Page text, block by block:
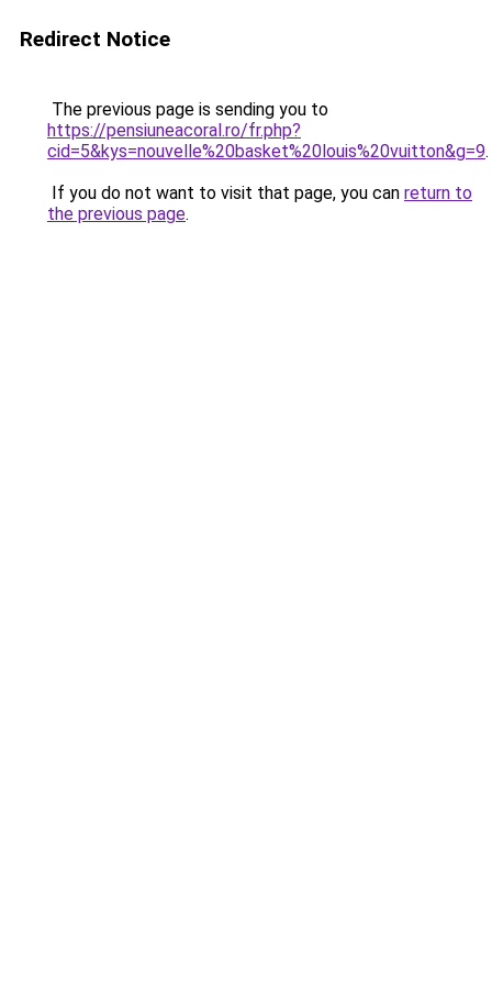
Redirect Notice
The previous page is sending you to
https://pensiuneacoral.ro/fr.php?
cid=5&kys=nouvelle%20basket%20louis%20vuitton&g=9.
If you do not want to visit that page, you can return to
the previous page.